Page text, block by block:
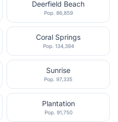
Deerfield Beach
Pop. 86,859
Coral Springs
Pop. 134,394
Sunrise
Pop. 97,335
Plantation
Pop. 91,750